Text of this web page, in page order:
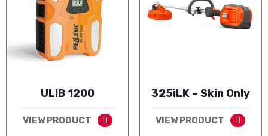
ULIB 1200
VIEW PRODUCT
325iLK – Skin Only
VIEW PRODUCT